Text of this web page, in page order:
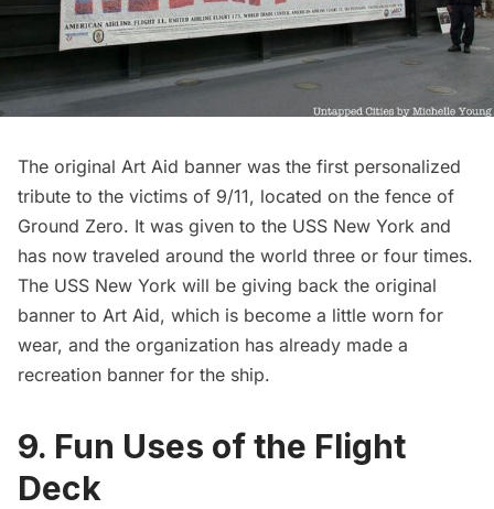
The original Art Aid banner was the first personalized
tribute to the victims of 9/11, located on the fence of
Ground Zero. It was given to the USS New York and
has now traveled around the world three or four times.
The USS New York will be giving back the original
banner to Art Aid, which is become a little worn for
wear, and the organization has already made a
recreation banner for the ship.
9. Fun Uses of the Flight
Deck